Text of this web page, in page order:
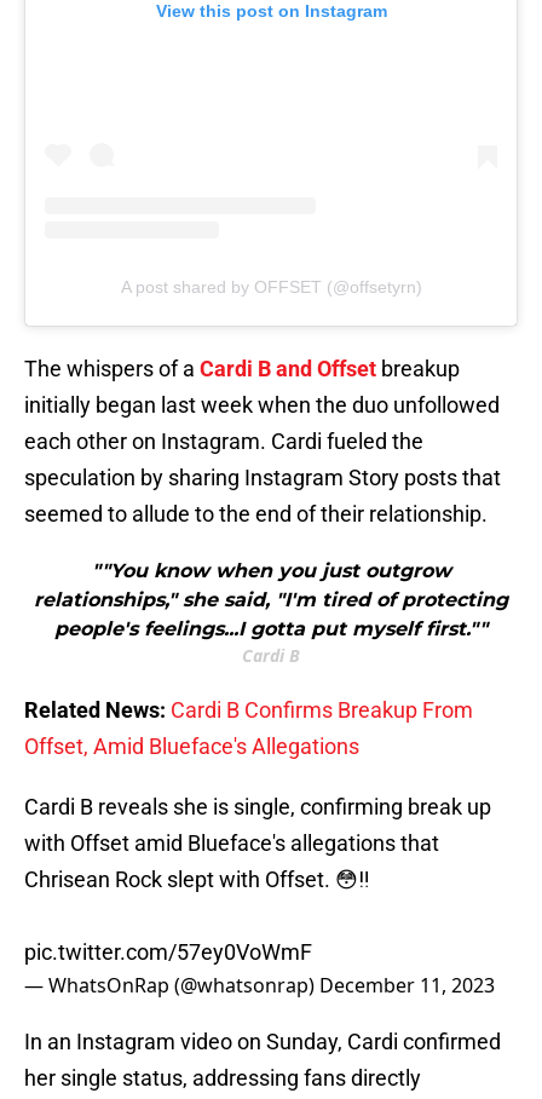
View this post on Instagram
A post shared by OFFSET (@offsetyrn)
The whispers of a Cardi B and Offset breakup
initially began last week when the duo unfollowed
each other on Instagram. Cardi fueled the
speculation by sharing Instagram Story posts that
seemed to allude to the end of their relationship.
""You know when you just outgrow
relationships," she said, "I'm tired of protecting
people's feelings...I gotta put myself first.""
Cardi B
Related News: Cardi B Confirms Breakup From
Offset, Amid Blueface's Allegations
Cardi B reveals she is single, confirming break up
with Offset amid Blueface's allegations that
Chrisean Rock slept with Offset. 😳‼️
pic.twitter.com/57ey0VoWmF
— WhatsOnRap (@whatsonrap) December 11, 2023
In an Instagram video on Sunday, Cardi confirmed
her single status, addressing fans directly